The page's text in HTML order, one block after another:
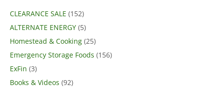
CLEARANCE SALE (152)
ALTERNATE ENERGY (5)
Homestead & Cooking (25)
Emergency Storage Foods (156)
ExFin (3)
Books & Videos (92)